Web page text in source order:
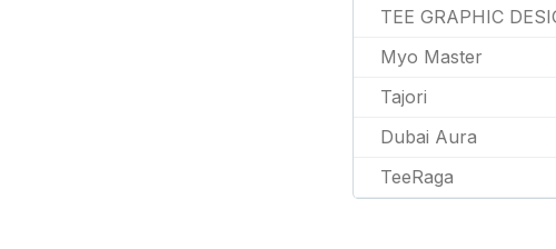
TEE GRAPHIC
Myo Master
Tajori
Dubai Aura
TeeRaga